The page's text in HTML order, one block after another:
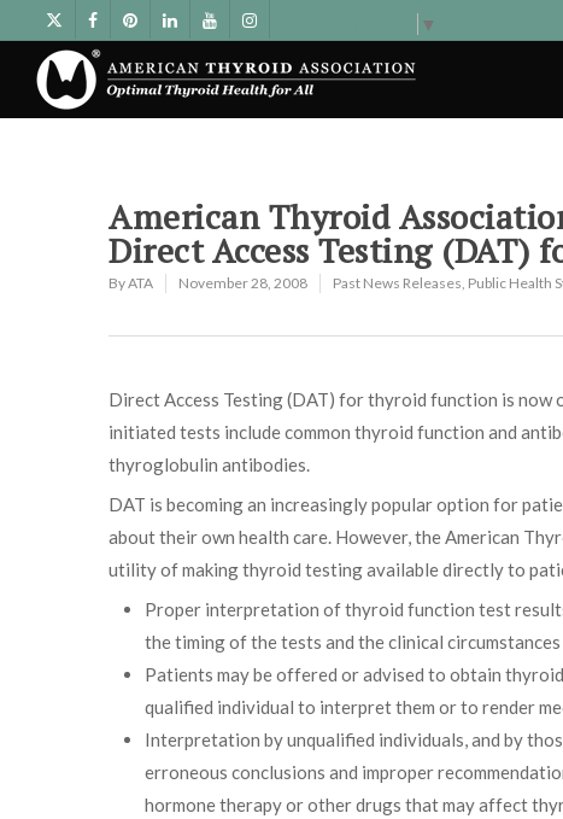
▼
American Thyroid
Direct Access Testing (DAT)
ByATA November 28, 2008 Past News Releases Public Health
Direct Access Testing (DAT) for thyroid function is
initiated tests include common thyroid function and
thyroglobulin antibodies.
DAT is becoming an increasingly popular option for
about their own health care. However, the American
utility of making thyroid testing available directly to
Proper interpretation of thyroid function test
the timing of the tests and the clinical
Patients may be offered or advised to obtain
qualified individual to interpret them or to render
Interpretation by unqualified individuals, and by
erroneous conclusions and improper
hormone therapy or other drugs that may affect